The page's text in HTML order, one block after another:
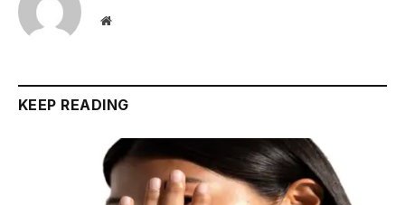
Website
KEEP READING